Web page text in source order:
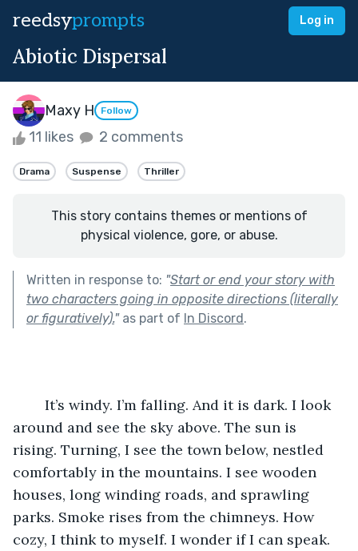
reedsyprompts Log in
Abiotic Dispersal
Maxy H Follow
11 likes 2 comments
Drama Suspense Thriller
This story contains themes or mentions of
physical violence, gore, or abuse.
Written in response to: "Start or end your story with
two characters going in opposite directions (literally
or figuratively)."as part of In Discord.
around and see the sky above. The sun is
rising. Turning, I see the town below, nestled
comfortably in the mountains. I see wooden
houses, long winding roads, and sprawling
parks. Smoke rises from the chimneys. How
cozy, I think to myself. I wonder if I can speak.